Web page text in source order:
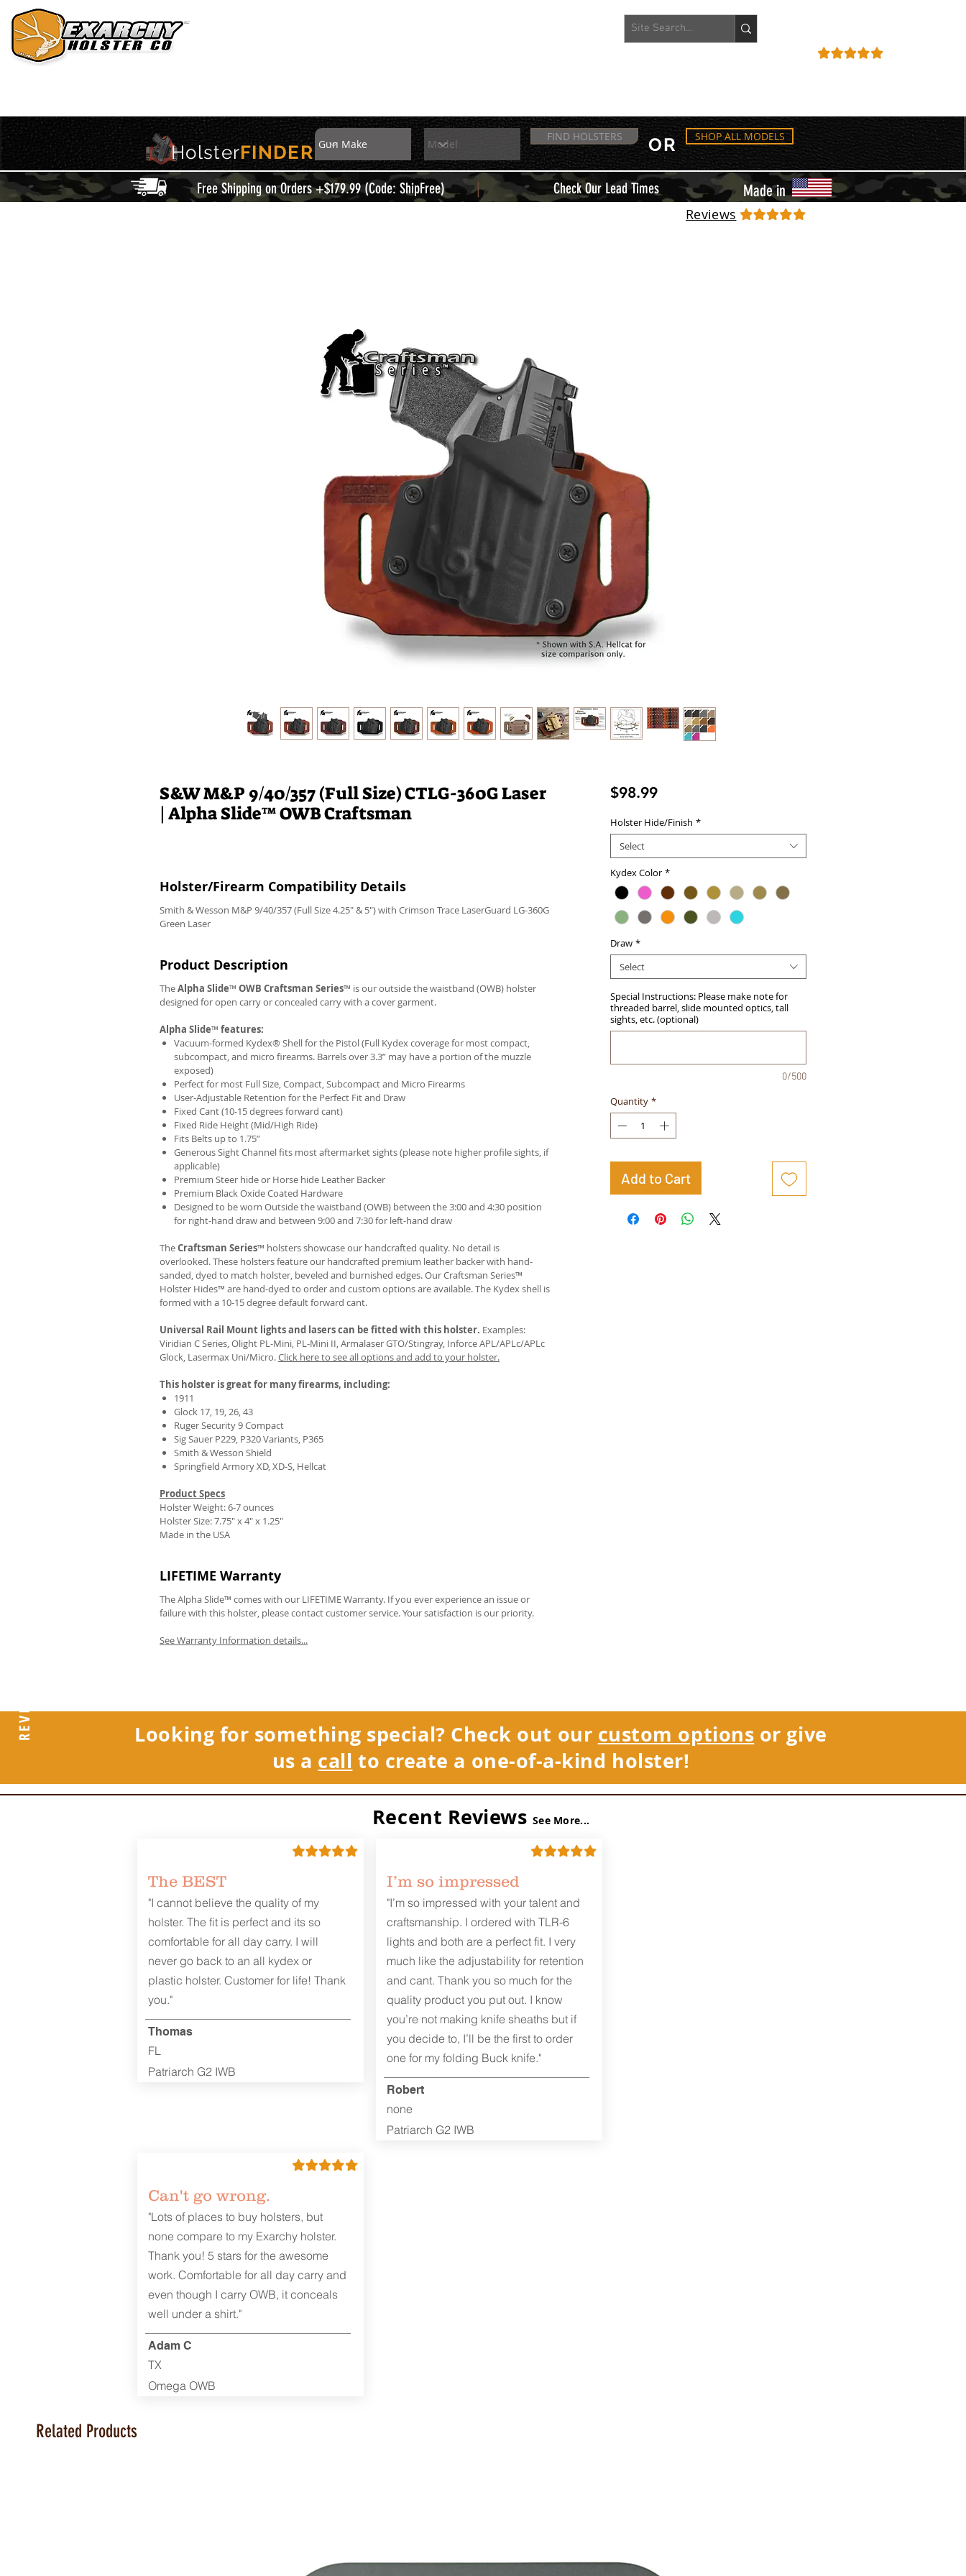
HolsterFINDER
FIND HOLSTERS OR SHOP ALL MODELS
Free Shipping on Orders +$179.99 (Code: ShipFree) | Check Our Lead Times Made in
REVIEWS
S&W M&P 9/40/357 (Full Size) CTLG-360G Laser
| Alpha Slide™ OWB Craftsman
Holster/Firearm Compatibility Details
Smith & Wesson M&P 9/40/357 (Full Size 4.25" & 5") with Crimson Trace LaserGuard LG-360G
Green Laser
Product Description
TheAlpha Slide™ OWB Craftsman Series™ is our outside the waistband (OWB) holster
designed for open carry or concealed carry with a cover garment.
Alpha Slide™ features:
Vacuum-formed Kydex® Shell for the Pistol (Full Kydex coverage for most compact,
subcompact, and micro firearms. Barrels over 3.3” may have a portion of the muzzle
exposed)
Perfect for most Full Size, Compact, Subcompact and Micro Firearms
User-Adjustable Retention for the Perfect Fit and Draw
Fixed Cant (10-15 degrees forward cant)
Fixed Ride Height (Mid/High Ride)
Fits Belts up to 1.75”
Generous Sight Channel fits most aftermarket sights (please note higher profile sights, if
applicable)
Premium Steer hide or Horse hide Leather Backer
Premium Black Oxide Coated Hardware
Designed to be worn Outside the waistband (OWB) between the 3:00 and 4:30 position
for right-hand draw and between 9:00 and 7:30 for left-hand draw
TheCraftsman Series™ holsters showcase our handcrafted quality. No detail is
overlooked. These holsters feature our handcrafted premium leather backer with hand-
sanded, dyed to match holster, beveled and burnished edges. Our Craftsman Series™
Holster Hides™ are hand-dyed to order and custom options are available. The Kydex shell is
formed with a 10-15 degree default forward cant.
Universal Rail Mount lights and laserscan be fitted with this holster. Examples:
Viridian C Series, Olight PL-Mini, PL-Mini II, Armalaser GTO/Stingray, Inforce APL/APLc/APLc
Glock, Lasermax Uni/Micro.Click here to see all options and add to your holster.
This holster is great for many firearms, including:
1911
Glock 17, 19, 26, 43
Ruger Security 9 Compact
Sig Sauer P229, P320 Variants, P365
Smith & Wesson Shield
Springfield Armory XD, XD-S, Hellcat
Product Specs
Holster Weight: 6-7 ounces
Holster Size:7.75" x 4" x 1.25"
Made in the USA
LIFETIME Warranty
The Alpha Slide™ comes with our LIFETIME Warranty. If you ever experience an issue or
failure with this holster, please contact customer service. Your satisfaction is our priority.
See Warranty Information details...
$98.99Price
Holster Hide/Finish *
Select
Kydex Color *
Draw *
Select
Special Instructions: Please make note for
threaded barrel, slide mounted optics, tall
sights, etc. (optional)
0/500
Quantity *
Add to Cart
Reviews
Looking for something special? Check out our custom options or give
us a call to create a one-of-a-kind holster!
Recent Reviews See More...
The BEST
"I cannot believe the quality of my
holster. The fit is perfect and its so
comfortable for all day carry. I will
never go back to an all kydex or
plastic holster. Customer for life! Thank
you."
Thomas
FL
Patriarch G2 IWB
I’m so impressed
"I’m so impressed with your talent and
craftsmanship. I ordered with TLR-6
lights and both are a perfect fit. I very
much like the adjustability for retention
and cant. Thank you so much for the
quality product you put out. I know
you’re not making knife sheaths but if
you decide to, I’ll be the first to order
one for my folding Buck knife."
Robert
none
Patriarch G2 IWB
Can't go wrong.
"Lots of places to buy holsters, but
none compare to my Exarchy holster.
Thank you! 5 stars for the awesome
work. Comfortable for all day carry and
even though I carry OWB, it conceals
well under a shirt."
Adam C
TX
Omega OWB
Related Products